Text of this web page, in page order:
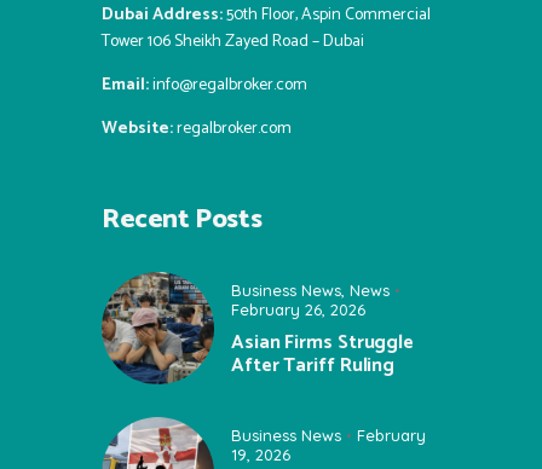
Dubai Address:50th Floor, Aspin Commercial
Tower 106 Sheikh Zayed Road – Dubai
Email:info@regalbroker.com
Website:regalbroker.com
Recent Posts
Business News News
February 26, 2026
Asian Firms Struggle
After Tariff Ruling
Business News
February
19, 2026